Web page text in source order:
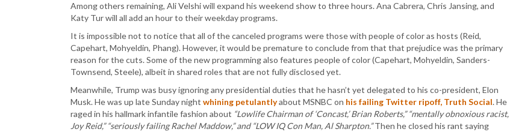
Among others remaining, Ali Velshi will expand his weekend show to three hours. Ana Cabrera, Chris Jansing, and
Katy Tur will all add an hour to their weekday programs.
It is impossible not to notice that all of the canceled programs were those with people of color as hosts (Reid,
Capehart, Mohyeldin, Phang). However, it would be premature to conclude from that that prejudice was the primary
reason for the cuts. Some of the new programming also features people of color (Capehart, Mohyeldin, Sanders-
Townsend, Steele), albeit in shared roles that are not fully disclosed yet.
Meanwhile, Trump was busy ignoring any presidential duties that he hasn’t yet delegated to his co-president, Elon
Musk. He was up late Sunday night whining petulantlyabout MSNBC on his failing Twitter ripoff, Truth Social. He
raged in his hallmark infantile fashion about “Lowlife Chairman of ‘Concast,’ Brian Roberts,” “mentally obnoxious racist,
Joy Reid,” “seriously failing Rachel Maddow,” and “LOW IQ Con Man, Al Sharpton.”Then he closed his rant saying